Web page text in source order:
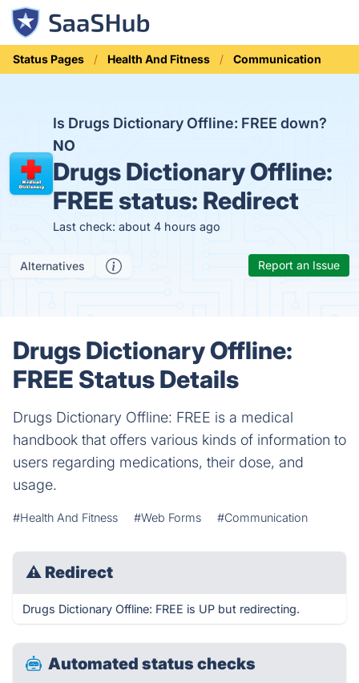
Status Pages Health And Fitness Communication
Is Drugs Dictionary Offline: FREE down?
NO
Drugs Dictionary Offline:
FREE status: Redirect
Last check: about 4 hours ago
Alternatives Report an Issue
Drugs Dictionary Offline:
FREE Status Details
Drugs Dictionary Offline: FREE is a medical
handbook that offers various kinds of information to
users regarding medications, their dose, and
usage.
#Health And Fitness #Web Forms #Communication
⚠ Redirect
Drugs Dictionary Offline: FREE is UP but redirecting.
Automated status checks